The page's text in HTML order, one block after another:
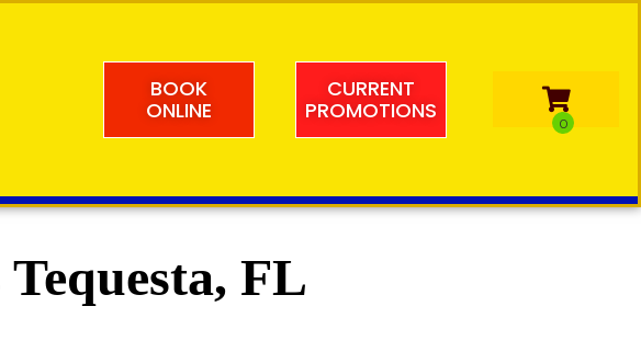
BOOK
ONLINE
CURRENT
PROMOTIONS
FL